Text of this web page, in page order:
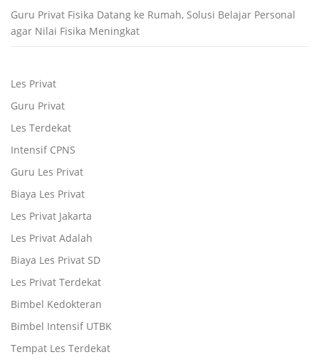
Guru Privat Fisika Datang ke Rumah, Solusi Belajar Personal
agar Nilai Fisika Meningkat
Les Privat
Guru Privat
Les Terdekat
Intensif CPNS
Guru Les Privat
Biaya Les Privat
Les Privat Jakarta
Les Privat Adalah
Biaya Les Privat SD
Les Privat Terdekat
Bimbel Kedokteran
Bimbel Intensif UTBK
Tempat Les Terdekat